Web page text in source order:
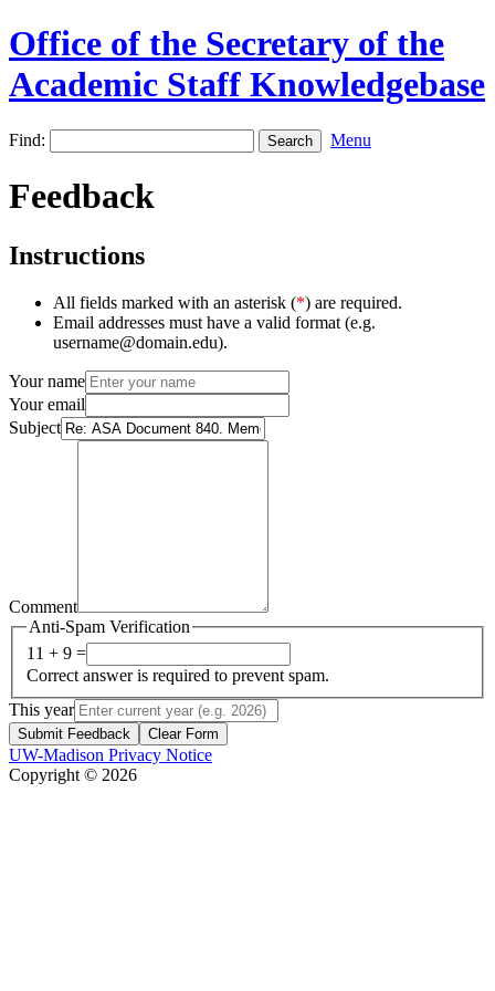
Office of the Secretary of the
Academic Staff Knowledgebase
Find: Menu
Feedback
Instructions
All fields marked with an asterisk (*) are required.
Email addresses must have a valid format (e.g.
username@domain.edu).
Your name
Your email
Subject
Comment
Anti-Spam Verification
11 + 9 =
Correct answer is required to prevent spam.
This year
Submit Feedback Clear Form
UW-Madison Privacy Notice
Copyright © 2026